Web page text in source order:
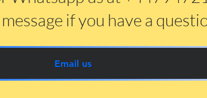
if you have a
Email us